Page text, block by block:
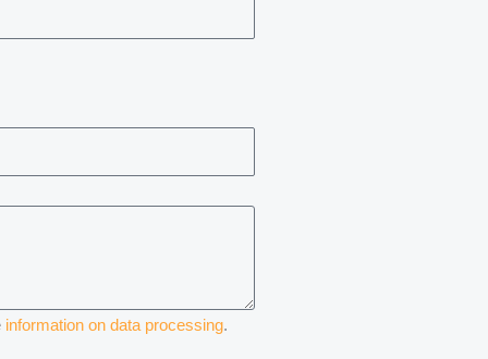
information on data processing.